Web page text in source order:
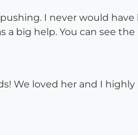
I never would
big help. You can see
We loved her and I